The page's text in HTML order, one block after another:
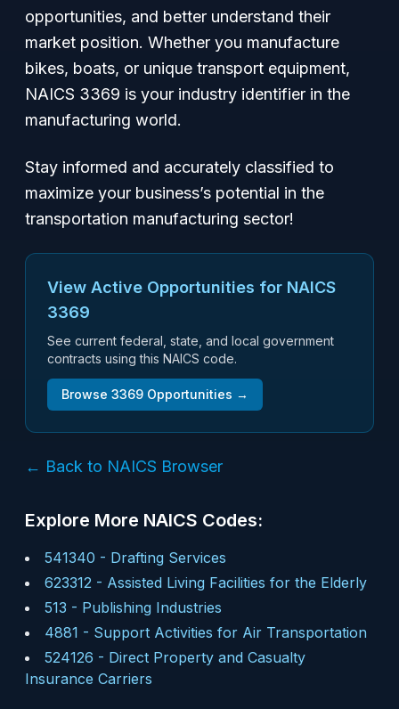
opportunities, and better understand their
market position. Whether you manufacture
bikes, boats, or unique transport equipment,
NAICS 3369 is your industry identifier in the
manufacturing world.
Stay informed and accurately classified to
maximize your business’s potential in the
transportation manufacturing sector!
View Active Opportunities for NAICS
3369
See current federal, state, and local government
contracts using this NAICS code.
Browse 3369 Opportunities →
← Back to NAICS Browser
Explore More NAICS Codes:
541340 - Drafting Services
623312 - Assisted Living Facilities for the Elderly
513 - Publishing Industries
4881 - Support Activities for Air Transportation
524126 - Direct Property and Casualty
Insurance Carriers